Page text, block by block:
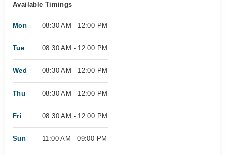
Available Timings
Mon 08:30 AM - 12:00 PM
Tue 08:30 AM - 12:00 PM
Wed 08:30 AM - 12:00 PM
Thu 08:30 AM - 12:00 PM
Fri 08:30 AM - 12:00 PM
Sun 11:00 AM - 09:00 PM